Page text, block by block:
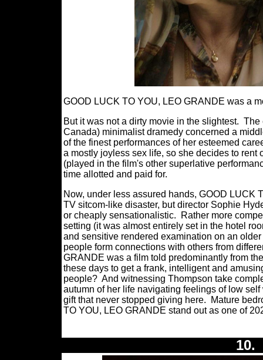
GOOD LUCK TO YOU, LEO GRANDE was a
But it was not a dirty movie in the slightest. The
Canada) minimalist dramedy concerned a
of the finest performances of her esteemed
a mostly joyless sex life, so she decides to
(played in the film's other superlative
time allotted and paid for.
Now, under less assured hands, GOOD
TV sitcom-like disaster, but director Sophie
or cheaply sensationalistic.
Rather more
setting (it was almost entirely set in the hotel
and sensitive rendered examination on an
people form connections with others from
GRANDE was a film told predominantly from
these days to get a frank, intelligent and
people? And witnessing Thompson take
autumn of her life navigating feelings of low
gift that never stopped giving here.
Mature
TO YOU, LEO GRANDE stand out as one of
10.